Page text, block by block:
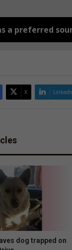
a preferred
X
dog trapped on